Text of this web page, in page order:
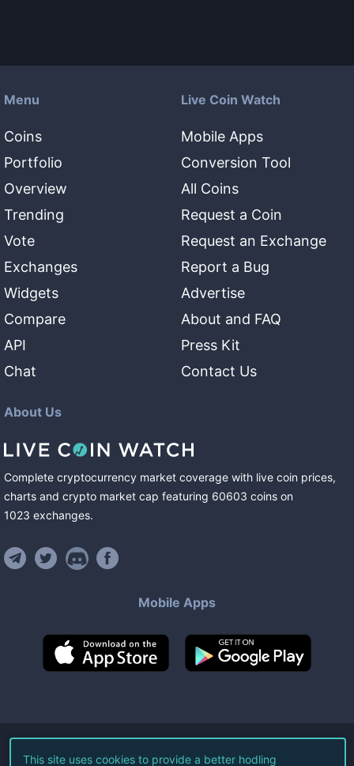
Menu
Coins
Portfolio
Overview
Trending
Vote
Exchanges
Widgets
Compare
API
Chat
Live Coin Watch
Mobile Apps
Conversion Tool
All Coins
Request a Coin
Request an Exchange
Report a Bug
Advertise
About and FAQ
Press Kit
Contact Us
About Us
Complete cryptocurrency market coverage with live coin prices,
charts and crypto market cap featuring 60603 coins on
1023 exchanges.
Mobile Apps
©2026Live Coin Watch LLC.
This site uses cookies to provide a better hodling